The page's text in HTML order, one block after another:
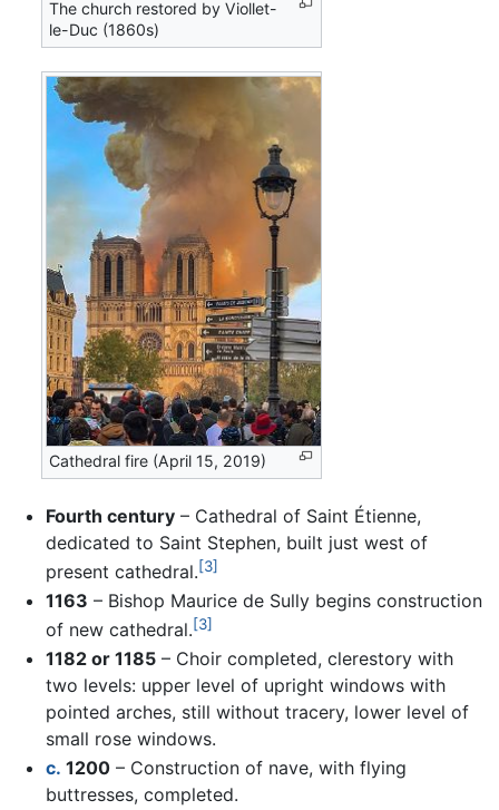
The church restored by Viollet-
le-Duc (1860s)
Cathedral fire (April 15, 2019)
Fourth century– Cathedral of Saint Étienne,
dedicated to Saint Stephen, built just west of
present cathedral.[3]
1163 – Bishop Maurice de Sully begins construction
of new cathedral.[3]
1182 or 1185– Choir completed, clerestory with
two levels: upper level of upright windows with
pointed arches, still without tracery, lower level of
small rose windows.
c. 1200– Construction of nave, with flying
buttresses, completed.